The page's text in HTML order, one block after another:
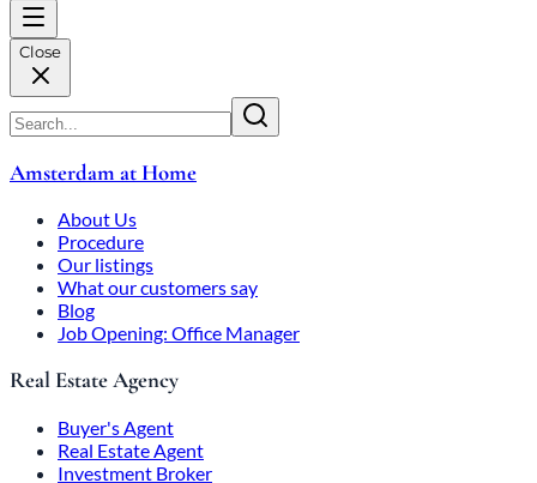
Close
Amsterdam at Home
About Us
Procedure
Our listings
What our customers say
Blog
Job Opening: Office Manager
Real Estate Agency
Buyer's Agent
Real Estate Agent
Investment Broker